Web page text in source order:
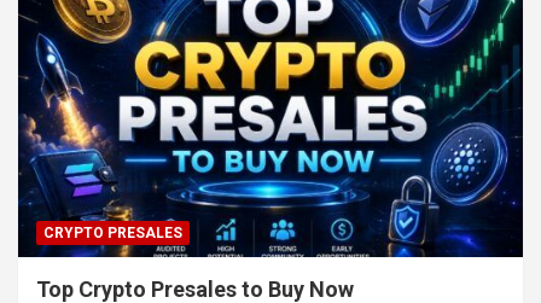
CRYPTO PRESALES
Top Crypto Presales to Buy Now